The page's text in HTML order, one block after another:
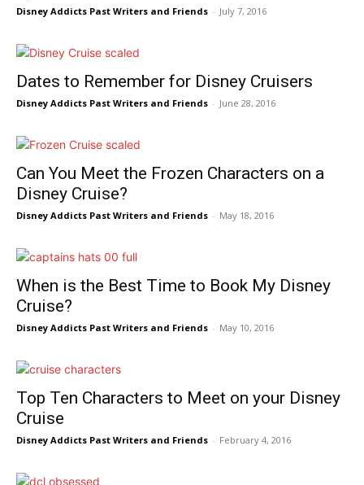
Disney Addicts Past Writers and Friends - July 7, 2016
Dates to Remember for Disney Cruisers
Disney Addicts Past Writers and Friends - June 28, 2016
Can You Meet the Frozen Characters on a
Disney Cruise?
Disney Addicts Past Writers and Friends - May 18, 2016
When is the Best Time to Book My Disney
Cruise?
Disney Addicts Past Writers and Friends - May 10, 2016
Top Ten Characters to Meet on your Disney
Cruise
Disney Addicts Past Writers and Friends - February 4, 2016